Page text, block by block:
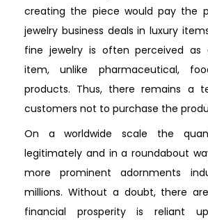
creating the piece would pay the
jewelry business deals in luxury
fine jewelry is often perceived as
item, unlike pharmaceutical,
products. Thus, there remains a
customers not to purchase the
On a worldwide scale the
legitimately and in a roundabout
more prominent adornments
millions. Without a doubt, there
financial prosperity is reliant